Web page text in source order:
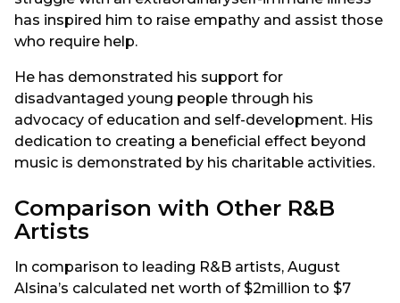
has inspired him to raise empathy and assist those
who require help.
He has demonstrated his support for
disadvantaged young people through his
advocacy of education and self-development. His
dedication to creating a beneficial effect beyond
music is demonstrated by his charitable activities.
Comparison with Other R&B
Artists
In comparison to leading R&B artists, August
Alsina’s calculated net worth of $2million to $7